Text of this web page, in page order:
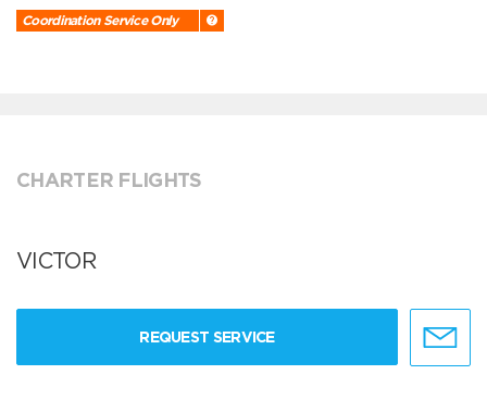
Coordination Service Only
CHARTER FLIGHTS
VICTOR
REQUEST SERVICE